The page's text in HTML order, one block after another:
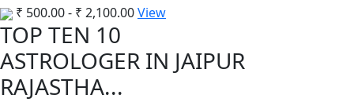
₹ 500.00- ₹ 2,100.00View
TOP TEN 10
ASTROLOGER IN JAIPUR
RAJASTHA...